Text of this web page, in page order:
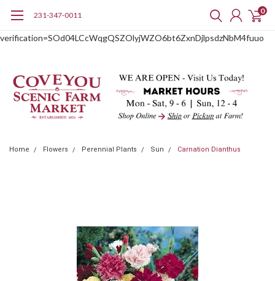
verification=SOd04LCcWqgQSZOlyjWZO6bt6ZxnDjlpsdzNbM4fuuo
231-347-0011 0
Home Flowers Perennial Plants Sun Carnation Dianthus